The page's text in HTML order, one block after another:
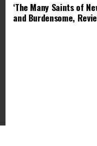
‘The Many Saints of
and Burdensome,